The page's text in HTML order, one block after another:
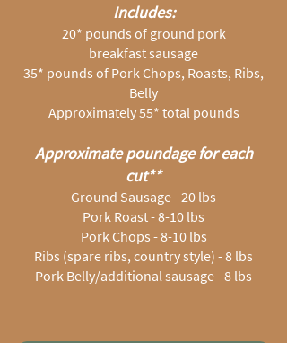
Includes:
20* pounds of ground pork
breakfast sausage
35* pounds of Pork Chops, Roasts, Ribs,
Belly
Approximately 55* total pounds
Approximate poundage for each
cut**
Ground Sausage - 20 lbs
Pork Roast - 8-10 lbs
Pork Chops - 8-10 lbs
Ribs (spare ribs, country style) - 8 lbs
Pork Belly/additional sausage - 8 lbs